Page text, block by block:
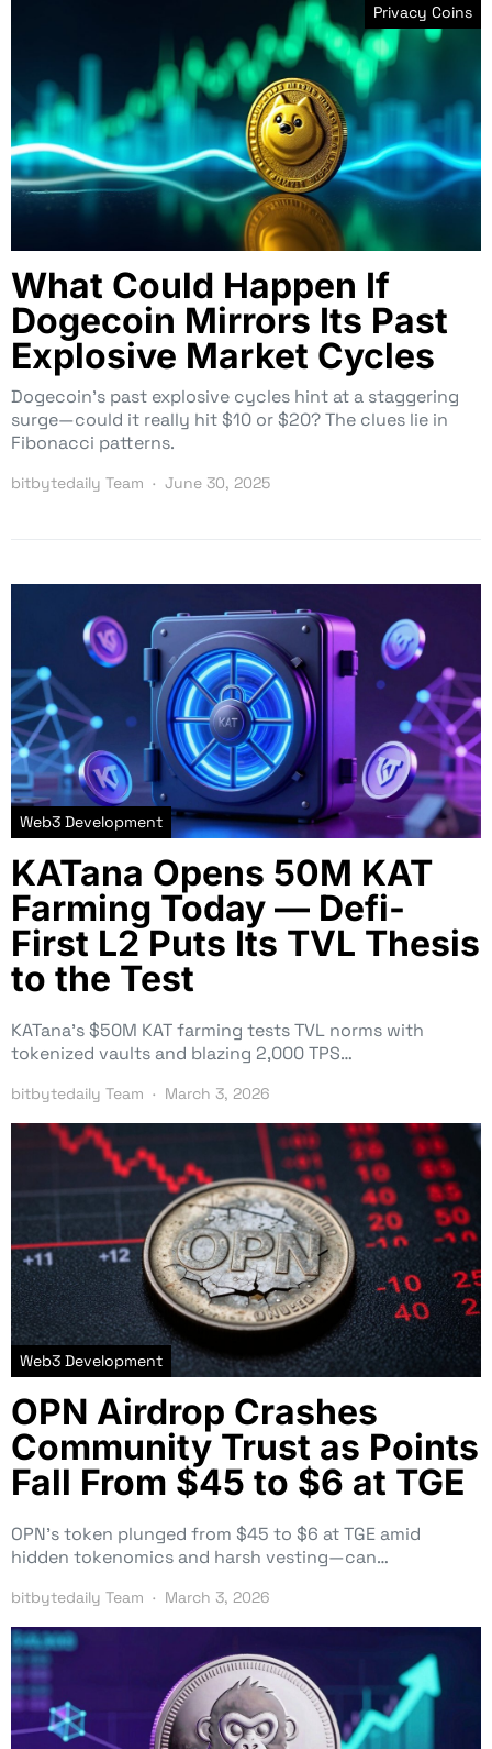
Privacy Coins
What Could Happen If
Dogecoin Mirrors Its Past
Explosive Market Cycles
Dogecoin’s past explosive cycles hint at a staggering
surge—could it really hit $10 or $20? The clues lie in
Fibonacci patterns.
bitbytedaily Team June 30, 2025
Web3 Development
KATana Opens 50M KAT
Farming Today — Defi-
First L2 Puts Its TVL Thesis
to the Test
KATana’s $50M KAT farming tests TVL norms with
tokenized vaults and blazing 2,000 TPS…
bitbytedaily Team March 3, 2026
Web3 Development
OPN Airdrop Crashes
Community Trust as Points
Fall From $45 to $6 at TGE
OPN’s token plunged from $45 to $6 at TGE amid
hidden tokenomics and harsh vesting—can…
bitbytedaily Team March 3, 2026